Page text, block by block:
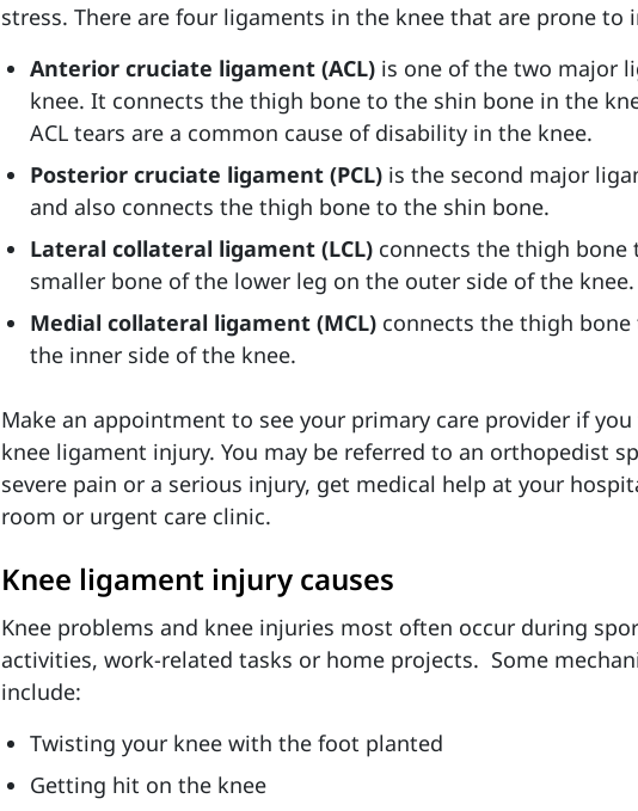
stress. There are four ligaments in the knee that are prone to
Anterior cruciate ligament (ACL) is one of the two major
knee. It connects the thigh bone to the shin bone in the
ACL tears are a common cause of disability in the knee.
Posterior cruciate ligament (PCL) is the second major
and also connects the thigh bone to the shin bone.
Lateral collateral ligament (LCL) connects the thigh
smaller bone of the lower leg on the outer side of the knee.
Medial collateral ligament (MCL) connects the thigh
the inner side of the knee.
Make an appointment to see your primary care provider if
knee ligament injury. You may be referred to an orthopedist
severe pain or a serious injury, get medical help at your
room or urgent care clinic.
Knee ligament injury causes
Knee problems and knee injuries most often occur during
activities, work-related tasks or home projects. Some
include:
Twisting your knee with the foot planted
Getting hit on the knee